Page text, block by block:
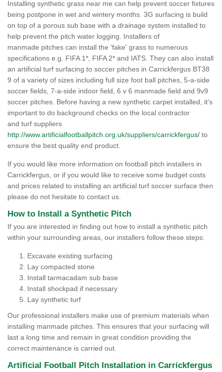
Installing synthetic grass near me can help prevent soccer fixtures
being postpone in wet and wintery months. 3G surfacing is build
on top of a porous sub base with a drainage system installed to
help prevent the pitch water logging. Installers of
manmade pitches can install the 'fake' grass to numerous
specifications e.g. FIFA 1*, FIFA 2* and IATS. They can also install
an artificial turf surfacing to soccer pitches in Carrickfergus BT38
9 of a variety of sizes including full size foot ball pitches, 5-a-side
soccer fields, 7-a-side indoor field, 6 v 6 manmade field and 9v9
soccer pitches. Before having a new synthetic carpet installed, it's
important to do background checks on the local contractor
and turf suppliers
http://www.artificialfootballpitch.org.uk/suppliers/carrickfergus/ to
ensure the best quality end product.
If you would like more information on football pitch installers in
Carrickfergus, or if you would like to receive some budget costs
and prices related to installing an artificial turf soccer surface then
please do not hesitate to contact us.
How to Install a Synthetic Pitch
If you are interested in finding out how to install a synthetic pitch
within your surrounding areas, our installers follow these steps:
Excavate existing surfacing
Lay compacted stone
Install tarmacadam sub base
Install shockpad if necessary
Lay synthetic turf
Our professional installers make use of premium materials when
installing manmade pitches. This ensures that your surfacing will
last a long time and remain in great condition providing the
correct maintenance is carried out.
Artificial Football Pitch Installation in Carrickfergus